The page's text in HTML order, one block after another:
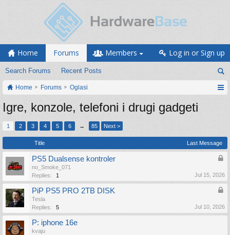
Home Forums
Search Forums Recent Posts
Members Log in or Sign up
Home Forums Oglasi
Igre, konzole, telefoni i drugi gadgeti
1 2 3 4 5 6 → 85 Next >
Title Last Message
PS5 Dualsense kontroler
no_Smoke_071
Replies:
1 Jul 15, 2026
PiP PS5 PRO 2TB DISK
Tesla
Replies:
5 Jul 10, 2026
P: iphone 16e
kvaju